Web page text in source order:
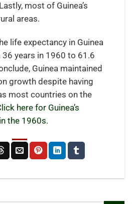
most of Guinea’s
areas.
life expectancy in Guinea
years in 1960 to 61.6
Guinea maintained
growth despite having
most countries on the
here for Guinea’s
the 1960s.